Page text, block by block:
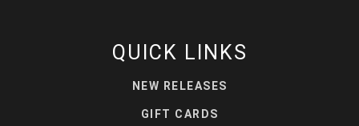
QUICK LINKS
NEW RELEASES
GIFT CARDS